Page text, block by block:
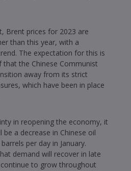
Brent prices for 2023 are
than this year, with a
The expectation for this is
that the Chinese Communist
away from its strict
which have been in place
in reopening the economy, it
a decrease in Chinese oil
per day in January.
demand will recover in late
to grow throughout